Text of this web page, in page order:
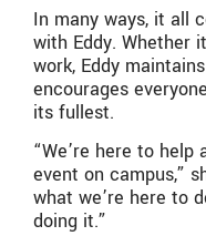
In many ways, it all
with Eddy. Whether
work, Eddy
encourages
its fullest.
“We’re here to
event on campus,”
what we’re here to
doing it.”